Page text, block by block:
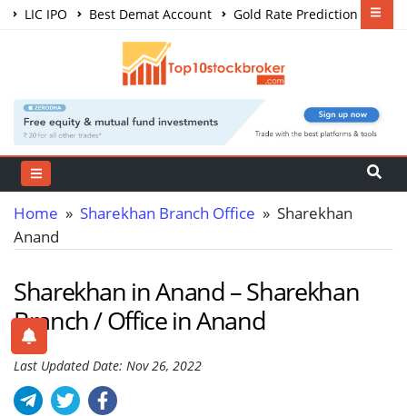
LIC IPO Best Demat Account
Gold Rate Prediction
Share Market Courses
Home » Sharekhan Branch Office » Sharekhan
Anand
Sharekhan in Anand – Sharekhan
Branch / Office in Anand
Last Updated Date: Nov 26, 2022